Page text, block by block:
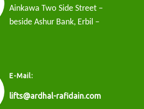
Ainkawa Two Side Street –
beside Ashur Bank, Erbil –
E-Mail:
lifts@ardhal-rafidain.com